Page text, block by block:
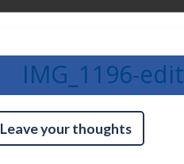
IMG_1196-edit
Leave your thoughts